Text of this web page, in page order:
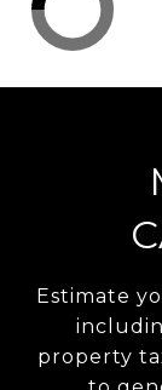
Estimate
property